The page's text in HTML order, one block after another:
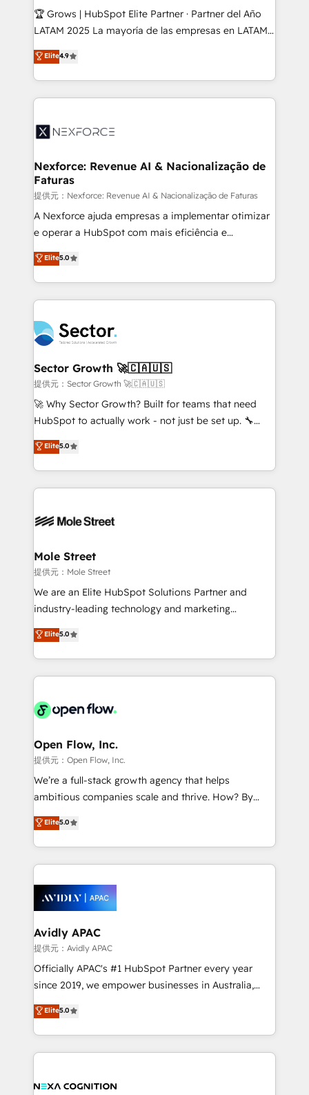
Secteurs : Industrie, Distribution B2B, SaaS, Services
B2B, Immobilier, Viticulture, Finance. 🚀 Nos livrables
Sales + Service Hub, synchronisation ERP ↔
HubSpot temps réel, formation équipes. 🏆 +350
Integration. 📩 Parlons de votre projet →
digitaweb.com
🏆 Grows | HubSpot Elite Partner · Partner del Año
LATAM 2025 La mayoría de las empresas en LATAM
no tienen un problema de herramientas. Tienen un
problema de orden. Equipos desalineados, datos
dispersos y procesos que dependen de personas
clave — no de sistemas. Eso frena el crecimiento,
⚙️ Grows ordena los procesos comerciales, alinea
de forma que genera resultados reales desde las
primeras semanas — no meses. 🤝 No entregamos
proyectos y nos vamos. Nos quedamos como
socios estratégicos, ayudando a sostener y escalar
lo que construimos juntos. Porque crecer sin orden
Operamos en Colombia, Perú, México, Ecuador,
Chile, Panamá, Bolivia, Argentina y República
B2B. ✅ Crece con orden. Crece con Grows.
Elite4.9
Nexforce: Revenue AI & Nacionalização de
Faturas
提供元：Nexforce: Revenue AI & Nacionalização de Faturas
A Nexforce ajuda empresas a implementar otimizar
e operar a HubSpot com mais eficiência e
previsibilidade de receita. Combinamos Revenue
Operations (RevOps) e Inteligência Artificial para
estruturar processos integrar sistemas organizar
dados e automatizar operações. O objetivo é
operacional de receita conectando equipes
tecnologia e dados em uma operação integrada.
Também somos distribuidores oficiais da HubSpot
e de mais de 150 softwares globais permitindo
contratar e pagar a HubSpot em reais com nota
fiscal no Brasil e gerar economia de até 50% na
Oferecemos ainda agentes de IA especializados em
HubSpot que automatizam tarefas executam rotinas
empresas em 13 países utilizam a Nexforce. Somos
HubSpot.
Elite5.0
Sector Growth 🚀🇨🇦🇺🇸
提供元：Sector Growth 🚀🇨🇦🇺🇸
🚀 Why Sector Growth? Built for teams that need
HubSpot to actually work - not just be set up. 🔧
HubSpot Experts: Onboarding, migrations,
automation, and training built for adoption. ⚡ Highly
Technical Execution: ERP, EMR and Custom
Integrations; complex builds delivered in weeks, not
workflows; automation agents; process optimization
Healthcare: HIPAA implementations; secure data
workflows 💼 Financial Services: compliant
workflows; audit-ready reporting ⚖️ Legal: client
intake; pipeline and document workflows 🛒 E-
revenue automation 🏢 Real Estate: deal pipelines;
portfolio and lifecycle management 🏭
HIPAA-aware; CASL-compliant; GDPR-ready
implementations where required 💡 Why 500+
built to scale.
Elite5.0
Mole Street
提供元：Mole Street
We are an Elite HubSpot Solutions Partner and
industry-leading technology and marketing
consultancy. Our focus is on enterprise and mid-
market B2B companies globally that want a strategic
approach to execute their goals through creative
applications of our solutions; Technical HubSpot
Design, Migrations + Integrations. Mole Street’s
greatness, which is achieved through creating
absolute clarity, derived from a well-defined
strategy, executed well, and reported on with clear
results. The culture is driven by core values; Joy, Grit,
Mindedness, and Clarity. We are driven to win for the
collective good of the company and its clientele, and
things are happening.
Elite5.0
Open Flow, Inc.
提供元：Open Flow, Inc.
We’re a full-stack growth agency that helps
ambitious companies scale and thrive. How? By
upgrading and streamlining every single revenue-
generating aspect of your business. We’re proud
HubSpot Elite Solutions Partners and devout CRM
nerds who can harness HubSpot’s custom digital
experience. Working hand-in-hand with your team,
we’ll assemble a RevOps machine that drives more
traffic, generates better leads and crushes your
revenue goals. We've worked with thousands of
HubSpot customers and we'd love to work with you
too! Clients come to us for: Advanced CRM solutions
HubSpot Data System Migrations between systems
to HubSpot New lead generation strategies Time-
Elite5.0
Avidly APAC
提供元：Avidly APAC
Officially APAC's #1 HubSpot Partner every year
since 2019, we empower businesses in Australia,
New Zealand, and globally to realise their full
potential through enterprise HubSpot CRM
implementation. And we deliver best practice across
the whole HubSpot platform, covering marketing,
all businesses, from start-up to Enterprise, and have
Elite5.0